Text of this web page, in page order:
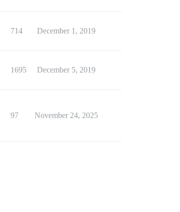
714 December 1, 2019
1695 December 5, 2019
97 November 24, 2025